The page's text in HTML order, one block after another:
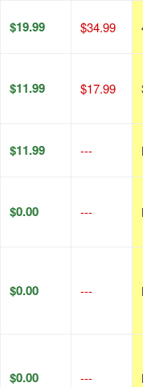
$19.99 $34.99
$11.99 $17.99
$11.99 ---
$0.00 ---
$0.00 ---
$0.00 ---